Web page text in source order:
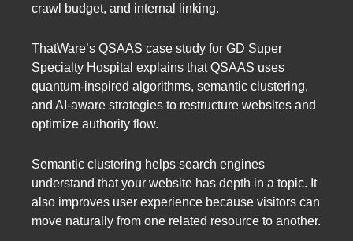
crawl budget, and internal linking.
ThatWare’s QSAAS case study for GD Super
Specialty Hospital explains that QSAAS uses
quantum-inspired algorithms, semantic clustering,
and AI-aware strategies to restructure websites and
optimize authority flow.
Semantic clustering helps search engines
understand that your website has depth in a topic. It
also improves user experience because visitors can
move naturally from one related resource to another.